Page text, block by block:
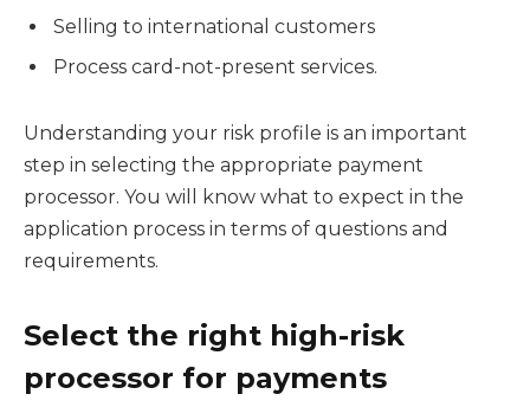
Selling to international customers
Process card-not-present services.
Understanding your risk profile is an important
step in selecting the appropriate payment
processor. You will know what to expect in the
application process in terms of questions and
requirements.
Select the right high-risk
processor for payments